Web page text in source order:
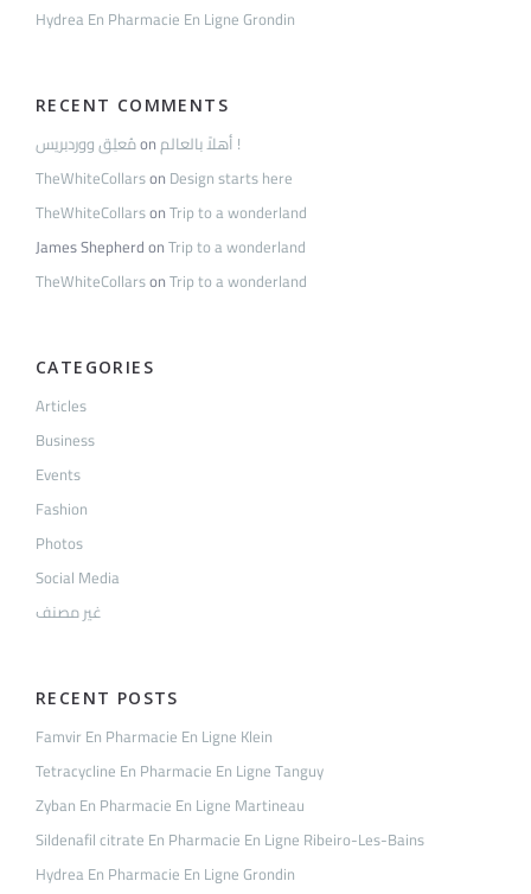
Hydrea En Pharmacie En Ligne Grondin
RECENT COMMENTS
مُعلِق ووردبريسon
أهلاً بالعالم !
TheWhiteCollarson Design starts here
TheWhiteCollarsonTrip to a wonderland
James ShepherdonTrip to a wonderland
TheWhiteCollarsonTrip to a wonderland
CATEGORIES
Articles
Business
Events
Fashion
Photos
Social Media
غير مصنف
RECENT POSTS
Famvir En Pharmacie En Ligne Klein
Tetracycline En Pharmacie En Ligne Tanguy
Zyban En Pharmacie En Ligne Martineau
Sildenafil citrate En Pharmacie En Ligne Ribeiro-Les-Bains
Hydrea En Pharmacie En Ligne Grondin